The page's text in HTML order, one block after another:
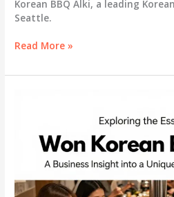
Korean BBQ Alki, a leading
Seattle.
Savor
Experience:
Reviews
Read More »